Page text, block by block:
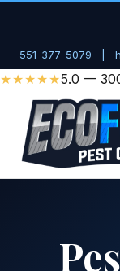
551-377-5079
★★★★★5.0 —